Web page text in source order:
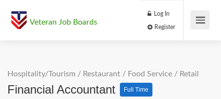
Veteran Job Boards
Log In
Hospitality/Tourism / Restaurant / Food Service / Retail
Financial Accountant Full Time